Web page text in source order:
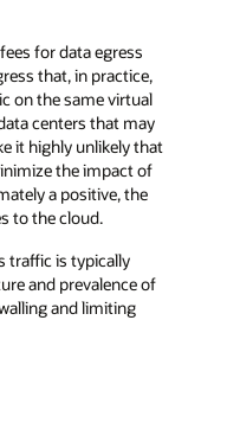
for data egress
that, in practice,
on the same virtual
centers that may
it highly unlikely that
the impact of
a positive, the
to the cloud.
traffic is typically
and prevalence of
and limiting